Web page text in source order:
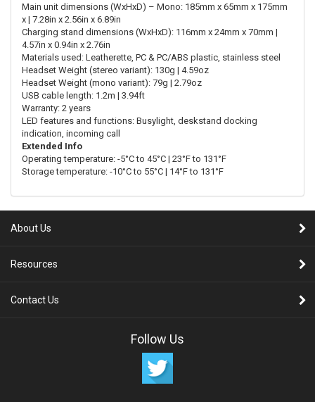
Main unit dimensions (WxHxD) – Mono: 185mm x 65mm x 175mm
x | 7.28in x 2.56in x 6.89in
Charging stand dimensions (WxHxD): 116mm x 24mm x 70mm |
4.57in x 0.94in x 2.76in
Materials used: Leatherette, PC & PC/ABS plastic, stainless steel
Headset Weight (stereo variant): 130g | 4.59oz
Headset Weight (mono variant): 79g | 2.79oz
USB cable length: 1.2m | 3.94ft
Warranty: 2 years
LED features and functions: Busylight, deskstand docking
indication, incoming call
Extended Info
Operating temperature: -5°C to 45°C | 23°F to 131°F
Storage temperature: -10°C to 55°C | 14°F to 131°F
About Us
Resources
Contact Us
Follow Us